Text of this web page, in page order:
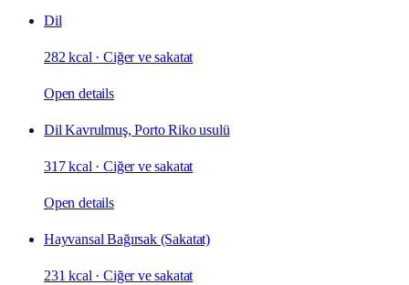
Dil
282 kcal ·Ciğer ve sakatat
Open details
Dil Kavrulmuş, Porto Riko usulü
317 kcal ·Ciğer ve sakatat
Open details
Hayvansal Bağırsak (Sakatat)
231 kcal ·Ciğer ve sakatat